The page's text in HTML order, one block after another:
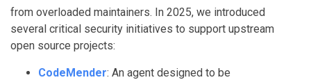
from overloaded maintainers. In 2025, we introduced
several critical security initiatives to support upstream
open source projects:
CodeMender: An agent designed to be